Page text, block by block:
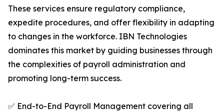
These services ensure regulatory compliance,
expedite procedures, and offer flexibility in adapting
to changes in the workforce. IBN Technologies
dominates this market by guiding businesses through
the complexities of payroll administration and
promoting long-term success.
✅ End-to-End Payroll Management covering all